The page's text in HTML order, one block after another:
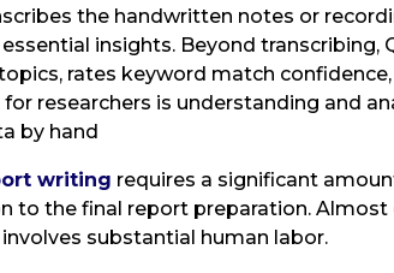
the handwritten notes or
insights. Beyond transcribing,
rates keyword match
researchers is understanding and
by hand
writing requires a significant
to the final report preparation.
substantial human labor.